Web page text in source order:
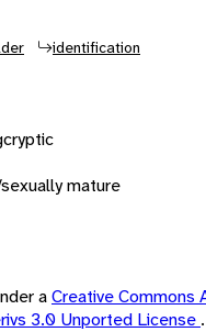
identification
cryptic
mature
aCreative Commons
3.0 Unported License .